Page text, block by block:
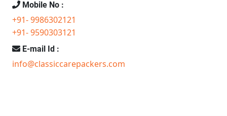
Mobile No :
+91- 9986302121
+91- 9590303121
E-mail Id :
info@classiccarepackers.com